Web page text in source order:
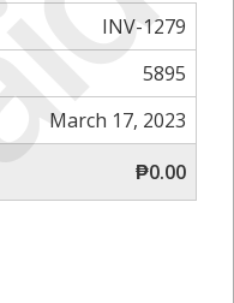
INV-1279
5895
March 17, 2023
₱0.00